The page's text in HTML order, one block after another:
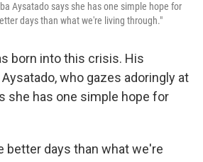
Aysatado says she has one simple hope for
days than what we're living through."
born into this crisis. His
who gazes adoringly at
she has one simple hope for
better days than what we're